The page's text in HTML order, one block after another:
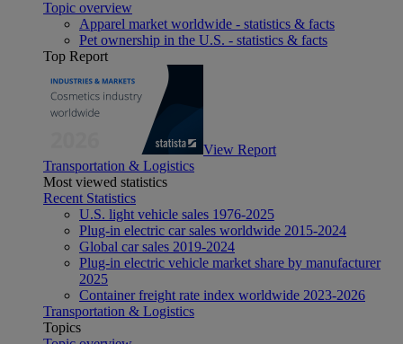
Topic overview
Apparel market worldwide - statistics & facts
Pet ownership in the U.S. - statistics & facts
Top Report
View Report
Transportation & Logistics
Most viewed statistics
Recent Statistics
U.S. light vehicle sales 1976-2025
Plug-in electric car sales worldwide 2015-2024
Global car sales 2019-2024
Plug-in electric vehicle market share by manufacturer
2025
Container freight rate index worldwide 2023-2026
Transportation & Logistics
Topics